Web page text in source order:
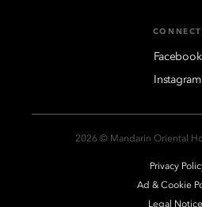
CONNECT
Facebook
Instagram
2026 © Mandarin Oriental
Privacy
Ad & Cookie
Legal